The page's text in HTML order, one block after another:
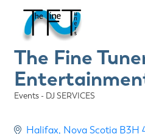
The Fine
Categories
Events - DJ SERVICES
Halifax Nova Scotia B3H